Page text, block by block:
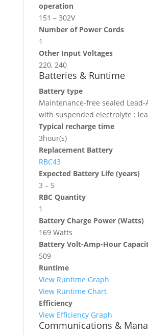
operation
151 – 302V
Number of Power Cords
1
Other Input Voltages
220, 240
Batteries & Runtime
Battery type
Maintenance-free sealed
with suspended electrolyte :
Typical recharge time
3hour(s)
Replacement Battery
RBC43
Expected Battery Life (years)
3 – 5
RBC Quantity
1
Battery Charge Power (Watts)
169 Watts
Battery Volt-Amp-Hour
509
Runtime
View Runtime Graph
View Runtime Chart
Efficiency
View Efficiency Graph
Communications &